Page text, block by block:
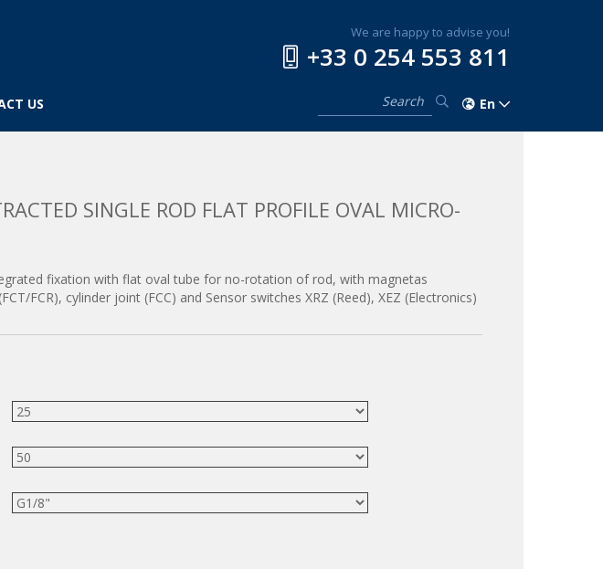
US
We are happy to advise you!
+33 0 254 553 811
En
SINGLE ROD FLAT PROFILE OVAL MICRO-
fixation with flat oval tube for no-rotation of rod, with magnetas
FCR), cylinder joint (FCC) and Sensor switches XRZ (Reed), XEZ (Electronics)